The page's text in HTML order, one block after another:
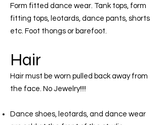
Form fitted dance wear. Tank tops, form
fitting tops, leotards, dance pants, shorts
etc. Foot thongs or barefoot.
Hair
Hair must be worn pulled back away from
the face. No Jewelry!!!!
Dance shoes, leotards, and dance wear